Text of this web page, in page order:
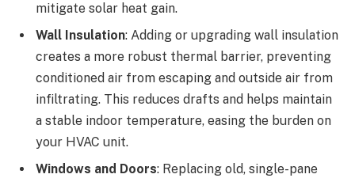
mitigate solar heat gain.
Wall Insulation: Adding or upgrading wall insulation
creates a more robust thermal barrier, preventing
conditioned air from escaping and outside air from
infiltrating. This reduces drafts and helps maintain
a stable indoor temperature, easing the burden on
your HVAC unit.
Windows and Doors: Replacing old, single-pane